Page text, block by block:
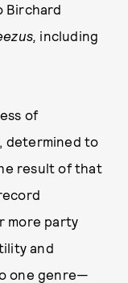
Birchard
including
of
determined to
result of that
more party
and
one genre—